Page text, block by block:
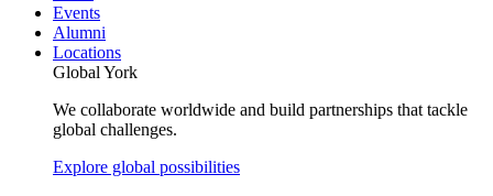
Events
Alumni
Locations
Global York
We collaborate worldwide and build partnerships that tackle
global challenges.
Explore global possibilities